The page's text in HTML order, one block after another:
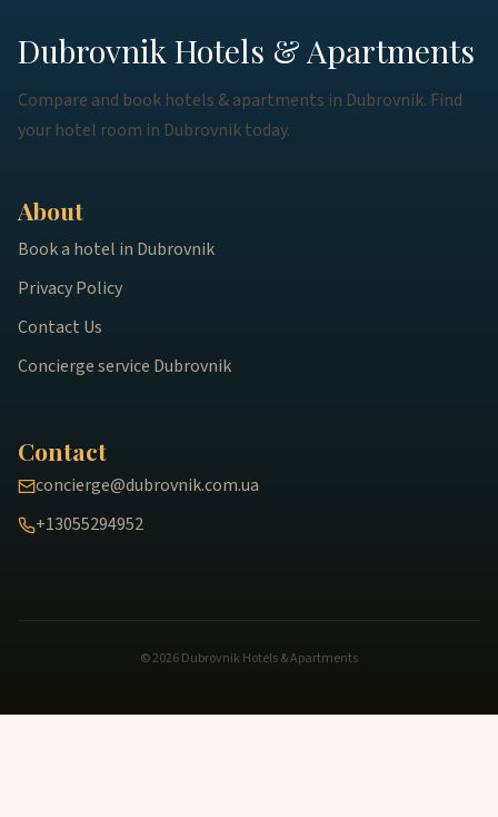
Dubrovnik Hotels & Apartments
Compare and book hotels & apartments in Dubrovnik. Find
your hotel room in Dubrovnik today.
About
Book a hotel in Dubrovnik
Privacy Policy
Contact Us
Concierge service Dubrovnik
Contact
concierge@dubrovnik.com.ua
+13055294952
© 2026 Dubrovnik Hotels & Apartments